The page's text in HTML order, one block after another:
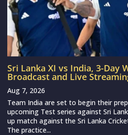
Sri Lanka XI vs India, 3-Day
Broadcast and Live
Aug 7, 2026
Team India are set to begin their
upcoming Test series against Sri
up match against the Sri Lanka
The practice...